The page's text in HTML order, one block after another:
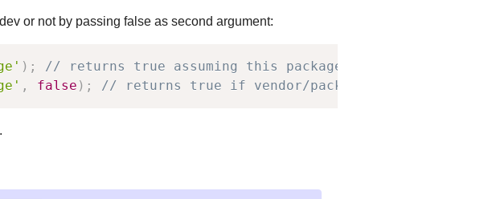
or not by passing false as second argument:
) ;
// returns true assuming this package is installed
, false ) ; // returns true if vendor/package is in